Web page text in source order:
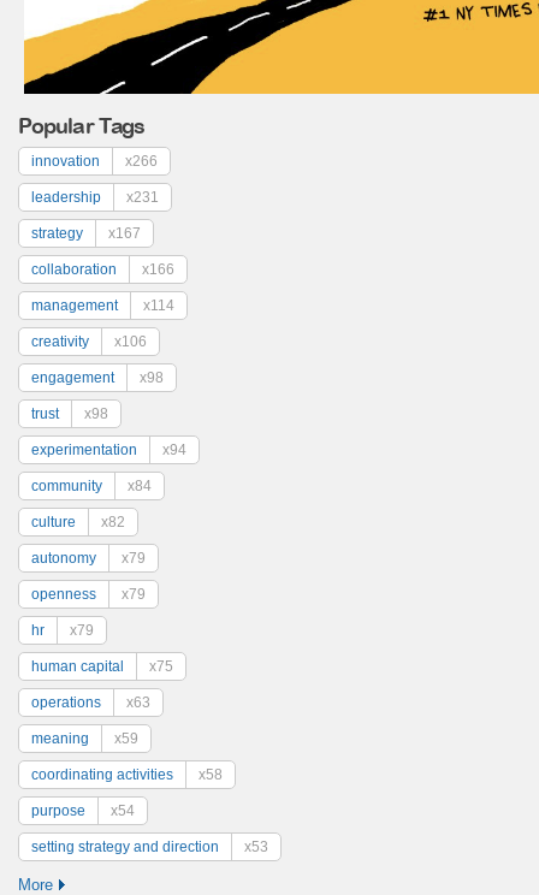
Popular Tags
innovation x266
leadership x231
strategy x167
collaboration x166
management x114
creativity x106
engagement x98
trust x98
experimentation x94
community x84
culture x82
autonomy x79
openness x79
hr x79
human capital x75
operations x63
meaning x59
coordinating activities x58
purpose x54
setting strategy and direction x53
More